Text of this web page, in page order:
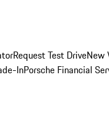
Request Test DriveNew
InPorsche Financial